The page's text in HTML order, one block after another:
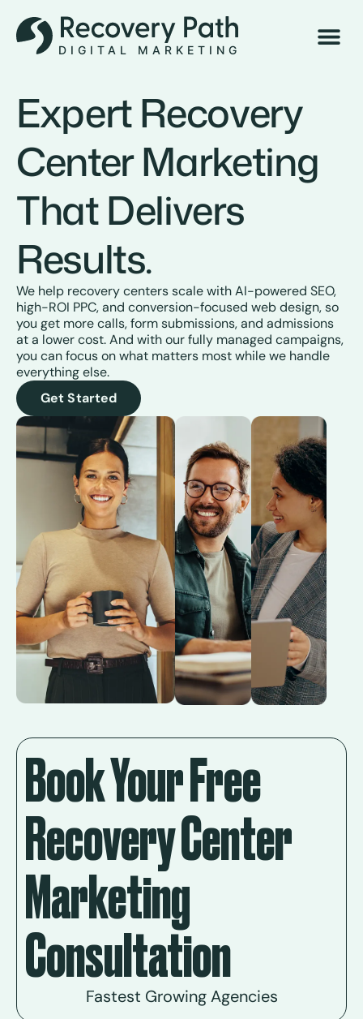
Expert Recovery
Center Marketing
That Delivers
Results.
We help recovery centers scale with AI-powered SEO,
high-ROI PPC, and conversion-focused web design, so
you get more calls, form submissions, and admissions
at a lower cost. And with our fully managed campaigns,
you can focus on what matters most while we handle
everything else.
Get Started
Book Your Free
Recovery Center
Marketing
Consultation
Fastest Growing Agencies